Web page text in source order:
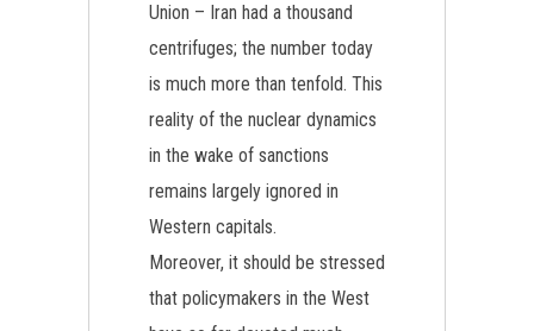
Union – Iran had a thousand
centrifuges; the number today
is much more than tenfold. This
reality of the nuclear dynamics
in the wake of sanctions
remains largely ignored in
Western capitals.
Moreover, it should be stressed
that policymakers in the West